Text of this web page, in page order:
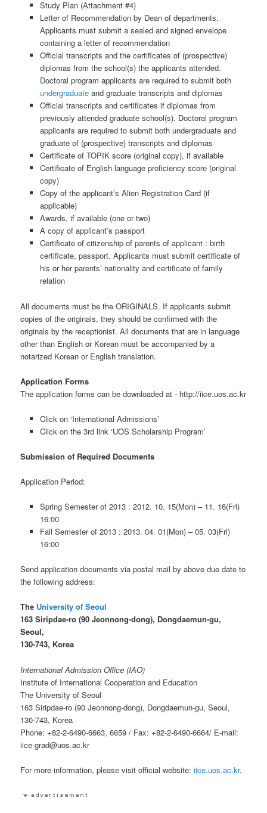
Study Plan (Attachment #4)
Letter of Recommendation by Dean of departments.
Applicants must submit a sealed and signed envelope
containing a letter of recommendation
Official transcripts and the certificates of (prospective)
diplomas from the school(s) the applicants attended.
Doctoral program applicants are required to submit both
undergraduateand graduate transcripts and diplomas
Official transcripts and certificates if diplomas from
previously attended graduate school(s). Doctoral program
applicants are required to submit both undergraduate and
graduate of (prospective) transcripts and diplomas
Certificate of TOPIK score (original copy), if available
Certificate of English language proficiency score (original
copy)
Copy of the applicant’s Alien Registration Card (if
applicable)
Awards, if available (one or two)
A copy of applicant’s passport
Certificate of citizenship of parents of applicant : birth
certificate, passport. Applicants must submit certificate of
his or her parents’ nationality and certificate of family
relation
All documents must be the ORIGINALS. If applicants submit
copies of the originals, they should be confirmed with the
originals by the receptionist. All documents that are in language
other than English or Korean must be accompanied by a
notarized Korean or English translation.
Application Forms
The application forms can be downloaded at - http://iice.uos.ac.kr
Click on ‘International Admissions’
Click on the 3rd link ‘UOS Scholarship Program’
Submission of Required Documents
Application Period:
Spring Semester of 2013 : 2012. 10. 15(Mon) – 11. 16(Fri)
16:00
Fall Semester of 2013 : 2013. 04. 01(Mon) – 05. 03(Fri)
16:00
Send application documents via postal mail by above due date to
the following address:
The University of Seoul
163 Siripdae-ro (90 Jeonnong-dong), Dongdaemun-gu,
Seoul,
130-743, Korea
International Admission Office (IAO)
Institute of International Cooperation and Education
The University of Seoul
163 Siripdae-ro (90 Jeonnong-dong), Dongdaemun-gu, Seoul,
130-743, Korea
Phone: +82-2-6490-6663, 6659 / Fax: +82-2-6490-6664/ E-mail:
iice-grad@uos.ac.kr
For more information, please visit official website:iice.uos.ac.kr.